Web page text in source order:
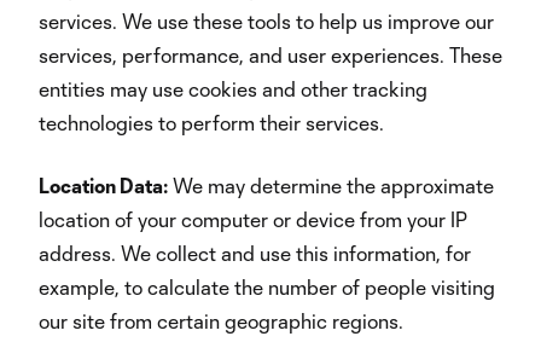
services. We use these tools to help us improve our
services, performance, and user experiences. These
entities may use cookies and other tracking
technologies to perform their services.
Location Data: We may determine the approximate
location of your computer or device from your IP
address. We collect and use this information, for
example, to calculate the number of people visiting
our site from certain geographic regions.